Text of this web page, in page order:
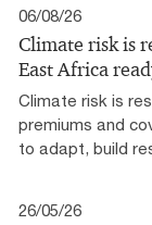
06/08/26
Climate risk is
East Africa
Climate risk is
premiums and
to adapt, build
26/05/26